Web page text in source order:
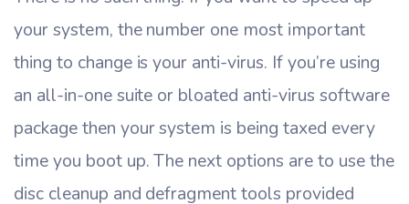
your system, the number one most important
thing to change is your anti-virus. If you’re using
an all-in-one suite or bloated anti-virus software
package then your system is being taxed every
time you boot up. The next options are to use the
disc cleanup and defragment tools provided